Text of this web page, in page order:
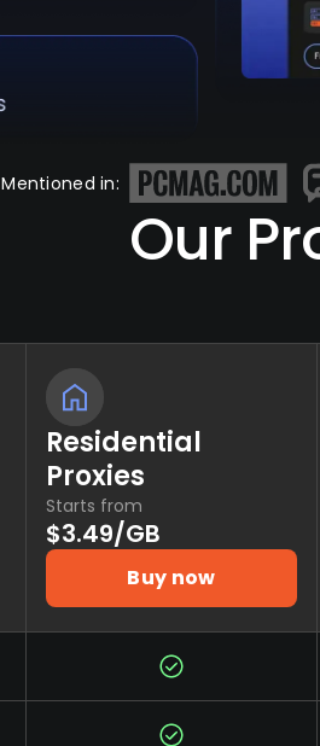
Mentioned in:
Our
Residential
Proxies
Starts from
$3.49/GB
Buy now